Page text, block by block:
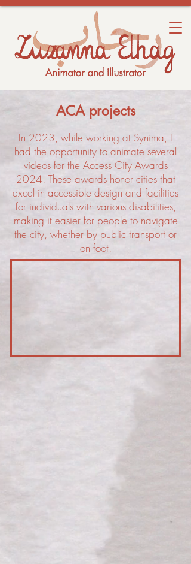
ACA projects
In 2023, while working at Synima, I
had the opportunity to animate several
videos for the Access City Awards
2024. These awards honor cities that
excel in accessible design and facilities
for individuals with various disabilities,
making it easier for people to navigate
the city, whether by public transport or
on foot.